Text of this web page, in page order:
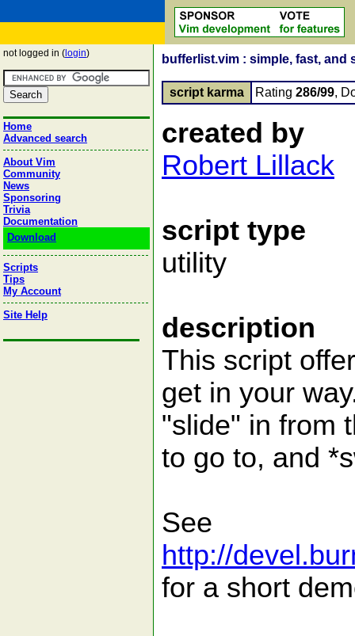
not logged in ( login)
Home
Advanced search
About Vim
Community
News
Sponsoring
Trivia
Documentation
Download
Scripts
Tips
My Account
Site Help
bufferlist.vim : simple, fast,
script karma Rating 286/99,
created by
Robert Lillack
script type
utility
description
This script
get in your
"slide" in from
to go to, and
See
http://
for a short